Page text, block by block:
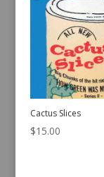
Cactus Slices
$15.00